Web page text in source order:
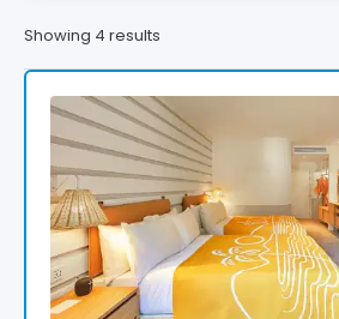
Showing 4 results